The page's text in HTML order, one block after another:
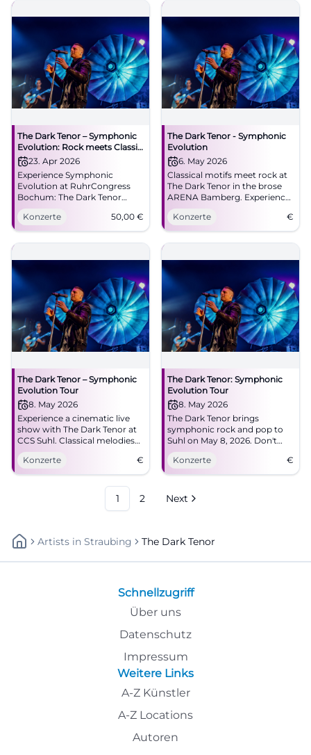
The Dark Tenor – Symphonic
Evolution: Rock meets Classic
in Bochum
23. Apr 2026
Experience Symphonic
Evolution at RuhrCongress
Bochum: The Dark Tenor
combines classic icons and
rock energy. 23.04.2026,
20:00, Tickets from €50.
Goosebumps guaranteed –
#TheDarkTenor
Konzerte 50,00 €
The Dark Tenor - Symphonic
Evolution
6. May 2026
Classical motifs meet rock at
The Dark Tenor in the brose
ARENA Bamberg. Experience
a unique concert experience!
Konzerte
€
The Dark Tenor – Symphonic
Evolution Tour
8. May 2026
Experience a cinematic live
show with The Dark Tenor at
CCS Suhl. Classical melodies
meet modern sounds.
Konzerte
€
The Dark Tenor: Symphonic
Evolution Tour
8. May 2026
The Dark Tenor brings
symphonic rock and pop to
Suhl on May 8, 2026. Don't
miss this unique live
experience!
Konzerte €
1 2 Next
Artists In Straubing The Dark Tenor
Schnellzugriff
Über uns
Datenschutz
Impressum
Weitere Links
A-Z Künstler
A-Z Locations
Autoren